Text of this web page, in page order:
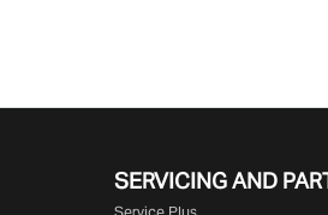
SERVICING AND